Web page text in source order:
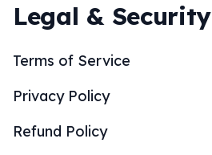
Legal & Security
Terms of Service
Privacy Policy
Refund Policy